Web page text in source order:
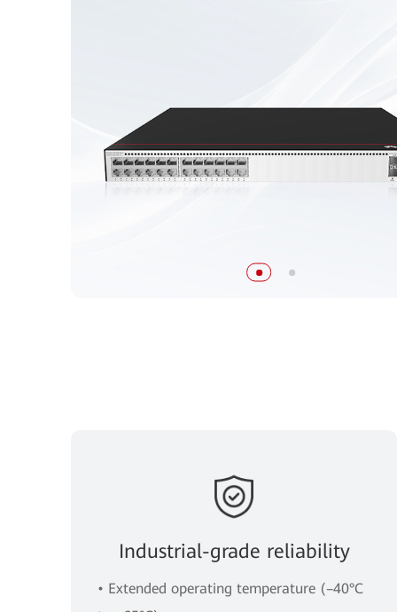
Industrial-grade reliability
• Extended operating temperature (–40°C